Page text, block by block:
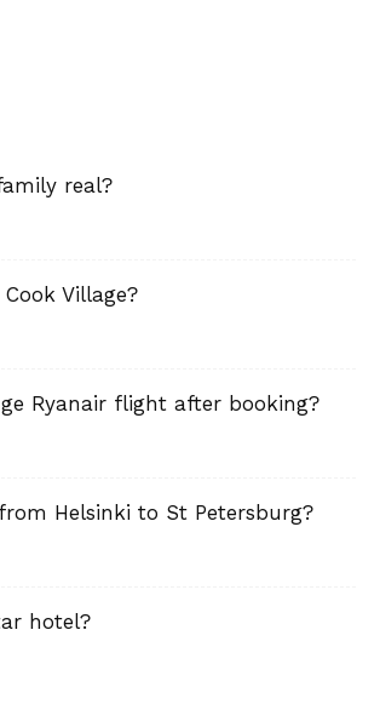
real?
Village?
Ryanair flight after booking?
Helsinki to St Petersburg?
hotel?